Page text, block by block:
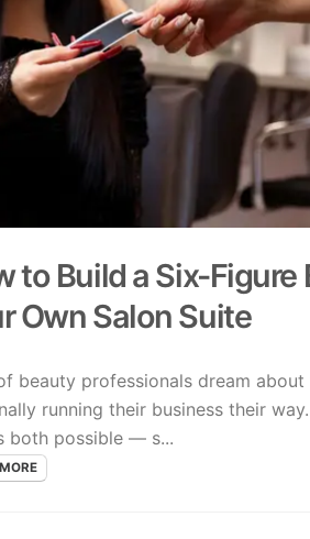
to Build a Six-
Own Salon Suite
beauty professionals dream
running their business their
both possible — s...